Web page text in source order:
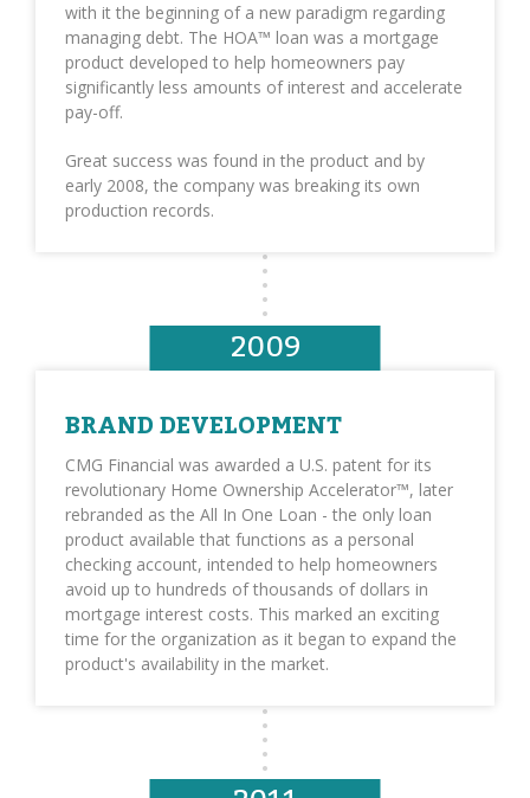
with it the beginning of a new paradigm regarding
managing debt. The HOA™ loan was a mortgage
product developed to help homeowners pay
significantly less amounts of interest and accelerate
pay-off.
Great success was found in the product and by
early 2008, the company was breaking its own
production records.
2009
BRAND DEVELOPMENT
CMG Financial was awarded a U.S. patent for its
revolutionary Home Ownership Accelerator™, later
rebranded as the All In One Loan - the only loan
product available that functions as a personal
checking account, intended to help homeowners
avoid up to hundreds of thousands of dollars in
mortgage interest costs. This marked an exciting
time for the organization as it began to expand the
product's availability in the market.